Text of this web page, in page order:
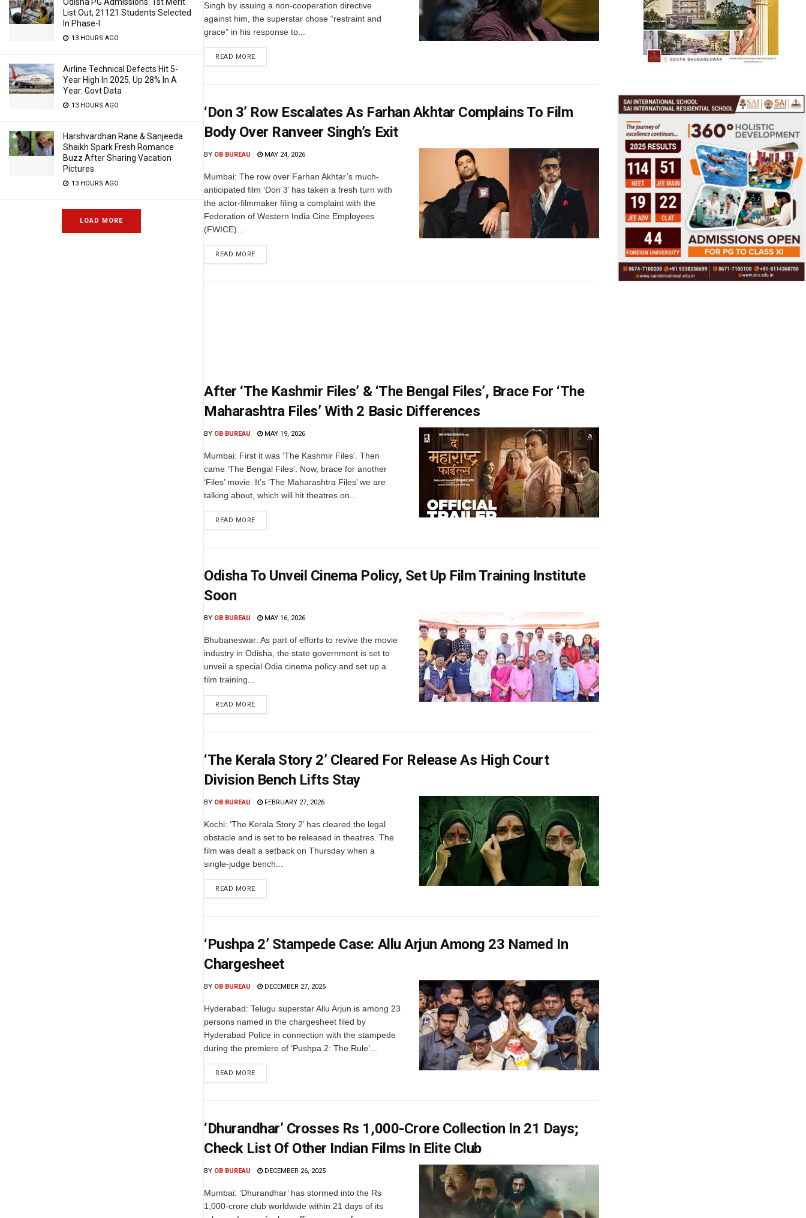
List Out, 21121 Students Selected
In Phase-I
13 HOURS AGO
Airline Technical Defects Hit 5-
Year High In 2025, Up 28% In A
Year: Govt Data
13 HOURS AGO
Harshvardhan Rane & Sanjeeda
Shaikh Spark Fresh Romance
Buzz After Sharing Vacation
Pictures
13 HOURS AGO
LOAD MORE
Singh by issuing a non-cooperation directive
against him, the superstar chose “restraint and
grace” in his response to...
READ MORE
‘Don 3’ Row Escalates As Farhan Akhtar Complains To Film
Body Over Ranveer Singh’s Exit
BY OB BUREAU MAY 24, 2026
Mumbai: The row over Farhan Akhtar’s much-
anticipated film ‘Don 3’ has taken a fresh turn with
the actor-filmmaker filing a complaint with the
Federation of Western India Cine Employees
(FWICE)...
READ MORE
After ‘The Kashmir Files’ & ‘The Bengal Files’, Brace For ‘The
Maharashtra Files’ With 2 Basic Differences
BY OB BUREAU MAY 19, 2026
Mumbai: First it was ‘The Kashmir Files’. Then
came ‘The Bengal Files’. Now, brace for another
‘Files’ movie. It’s ‘The Maharashtra Files’ we are
talking about, which will hit theatres on...
READ MORE
Odisha To Unveil Cinema Policy, Set Up Film Training Institute
Soon
BY OB BUREAU MAY 16, 2026
Bhubaneswar: As part of efforts to revive the movie
industry in Odisha, the state government is set to
unveil a special Odia cinema policy and set up a
film training...
READ MORE
‘The Kerala Story 2’ Cleared For Release As High Court
Division Bench Lifts Stay
BY OB BUREAU FEBRUARY 27, 2026
Kochi: ‘The Kerala Story 2’ has cleared the legal
obstacle and is set to be released in theatres. The
film was dealt a setback on Thursday when a
single-judge bench...
READ MORE
‘Pushpa 2’ Stampede Case: Allu Arjun Among 23 Named In
Chargesheet
BY OB BUREAU DECEMBER 27, 2025
Hyderabad: Telugu superstar Allu Arjun is among 23
persons named in the chargesheet filed by
Hyderabad Police in connection with the stampede
during the premiere of ‘Pushpa 2: The Rule’...
READ MORE
‘Dhurandhar’ Crosses Rs 1,000-Crore Collection In 21 Days;
Check List Of Other Indian Films In Elite Club
BY OB BUREAU DECEMBER 26, 2025
Mumbai: ‘Dhurandhar’ has stormed into the Rs
1,000-crore club worldwide within 21 days of its